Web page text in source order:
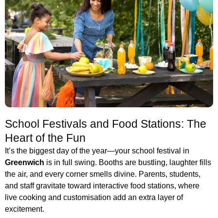
School Festivals and Food Stations: The
Heart of the Fun
It’s the biggest day of the year—your school festival in
Greenwich is in full swing. Booths are bustling, laughter fills
the air, and every corner smells divine. Parents, students,
and staff gravitate toward interactive food stations, where
live cooking and customisation add an extra layer of
excitement.